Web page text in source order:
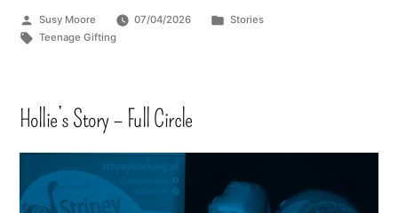
Susy Moore 07/04/2026
Stories
Teenage Gifting
Hollie’s Story – Full Circle